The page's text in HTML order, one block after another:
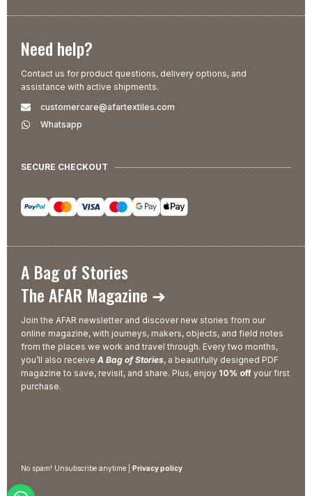
Need help?
Contact us for product questions, delivery options, and
assistance with active shipments.
customercare@afartextiles.com
Whatsapp
SECURE CHECKOUT
A Bag of Stories
The AFAR Magazine ➜
Join the AFAR newsletter and discover new stories from our
online magazine, with journeys, makers, objects, and field notes
from the places we work and travel through. Every two months,
you’ll also receive A Bag of Stories, a beautifully designed PDF
magazine to save, revisit, and share. Plus, enjoy 10% off your first
purchase.
No spam! Unsubscribe anytime | Privacy policy